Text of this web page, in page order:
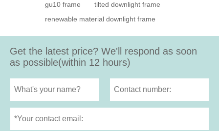
gu10 frame
tilted downlight frame
renewable material downlight frame
Get the latest price? We'll respond as soon
as possible(within 12 hours)